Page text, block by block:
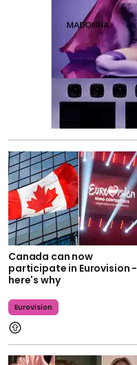
Canada can now
participate in Eurovision -
here's why
Eurovision